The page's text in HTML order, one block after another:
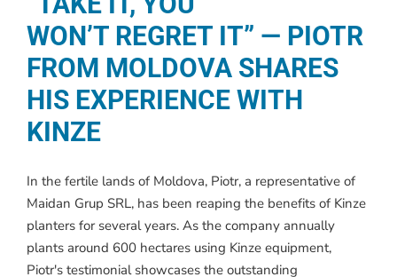
WON’T REGRET IT” — PIOTR
FROM MOLDOVA SHARES
HIS EXPERIENCE WITH
KINZE
In the fertile lands of Moldova, Piotr, a representative of
Maidan Grup SRL, has been reaping the benefits of Kinze
planters for several years. As the company annually
plants around 600 hectares using Kinze equipment,
Piotr's testimonial showcases the outstanding